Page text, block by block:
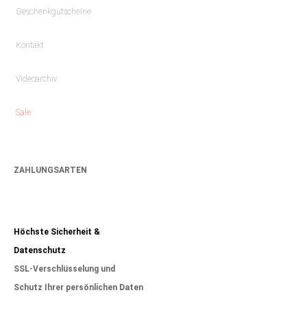
Geschenkgutscheine
Kontakt
Videoarchiv
Sale
ZAHLUNGSARTEN
Höchste Sicherheit &
Datenschutz
SSL-Verschlüsselung und
Schutz Ihrer persönlichen Daten